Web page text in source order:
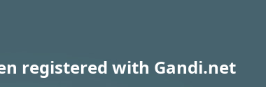
registered with Gandi.net